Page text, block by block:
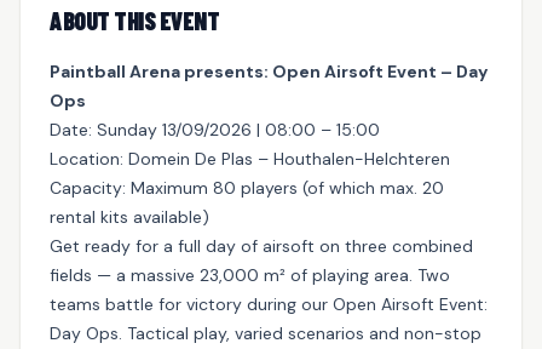
ABOUT THIS EVENT
Paintball Arena presents: Open Airsoft Event – Day
Ops
Date: Sunday 13/09/2026 | 08:00 – 15:00
Location: Domein De Plas – Houthalen-Helchteren
Capacity: Maximum 80 players (of which max. 20
rental kits available)
Get ready for a full day of airsoft on three combined
fields — a massive 23,000 m² of playing area. Two
teams battle for victory during our Open Airsoft Event:
Day Ops. Tactical play, varied scenarios and non-stop